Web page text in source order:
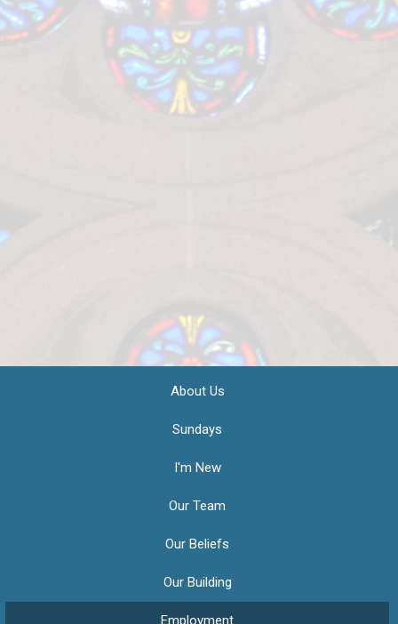
About Us
Sundays
I'm New
Our Team
Our Beliefs
Our Building
Employment